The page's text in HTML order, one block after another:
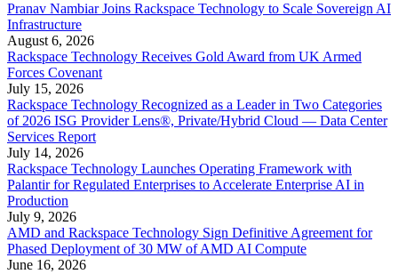
Pranav Nambiar Joins Rackspace Technology to Scale Sovereign AI
Infrastructure
August 6, 2026
Rackspace Technology Receives Gold Award from UK Armed
Forces Covenant
July 15, 2026
Rackspace Technology Recognized as a Leader in Two Categories
of 2026 ISG Provider Lens®, Private/Hybrid Cloud — Data Center
Services Report
July 14, 2026
Rackspace Technology Launches Operating Framework with
Palantir for Regulated Enterprises to Accelerate Enterprise AI in
Production
July 9, 2026
AMD and Rackspace Technology Sign Definitive Agreement for
Phased Deployment of 30 MW of AMD AI Compute
June 16, 2026